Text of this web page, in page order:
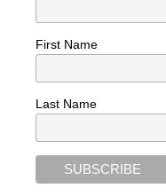
First Name
Last Name